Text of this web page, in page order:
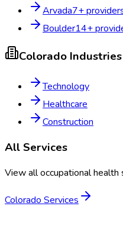
Arvada7+
Boulder14+
Colorado Industries
Technology
Healthcare
Construction
All Services
View all occupational health
Colorado Services